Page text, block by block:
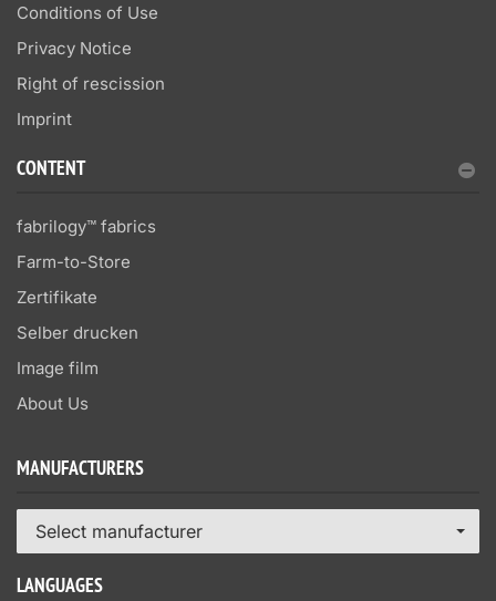
Conditions of Use
Privacy Notice
Right of rescission
Imprint
CONTENT
fabrilogy™ fabrics
Farm-to-Store
Zertifikate
Selber drucken
Image film
About Us
MANUFACTURERS
Select manufacturer
LANGUAGES